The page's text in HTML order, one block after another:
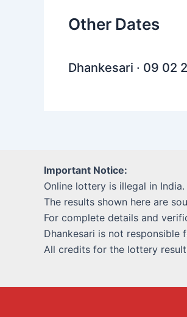
Other Dates
Dhankesari · 09 02
Important Notice:
Online lottery is illegal in
The results shown here are
For complete details and
Dhankesari is not responsible
All credits for the lottery